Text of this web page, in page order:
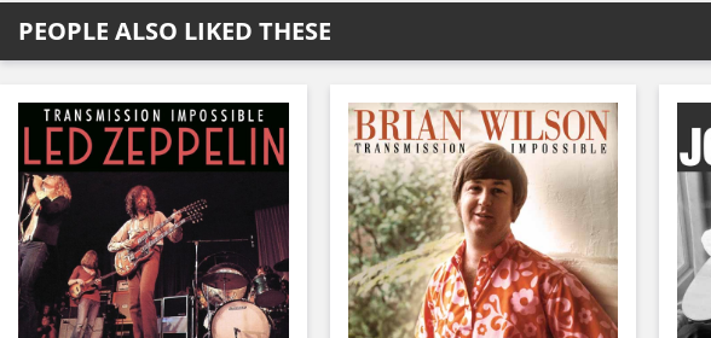
PEOPLE ALSO LIKED THESE